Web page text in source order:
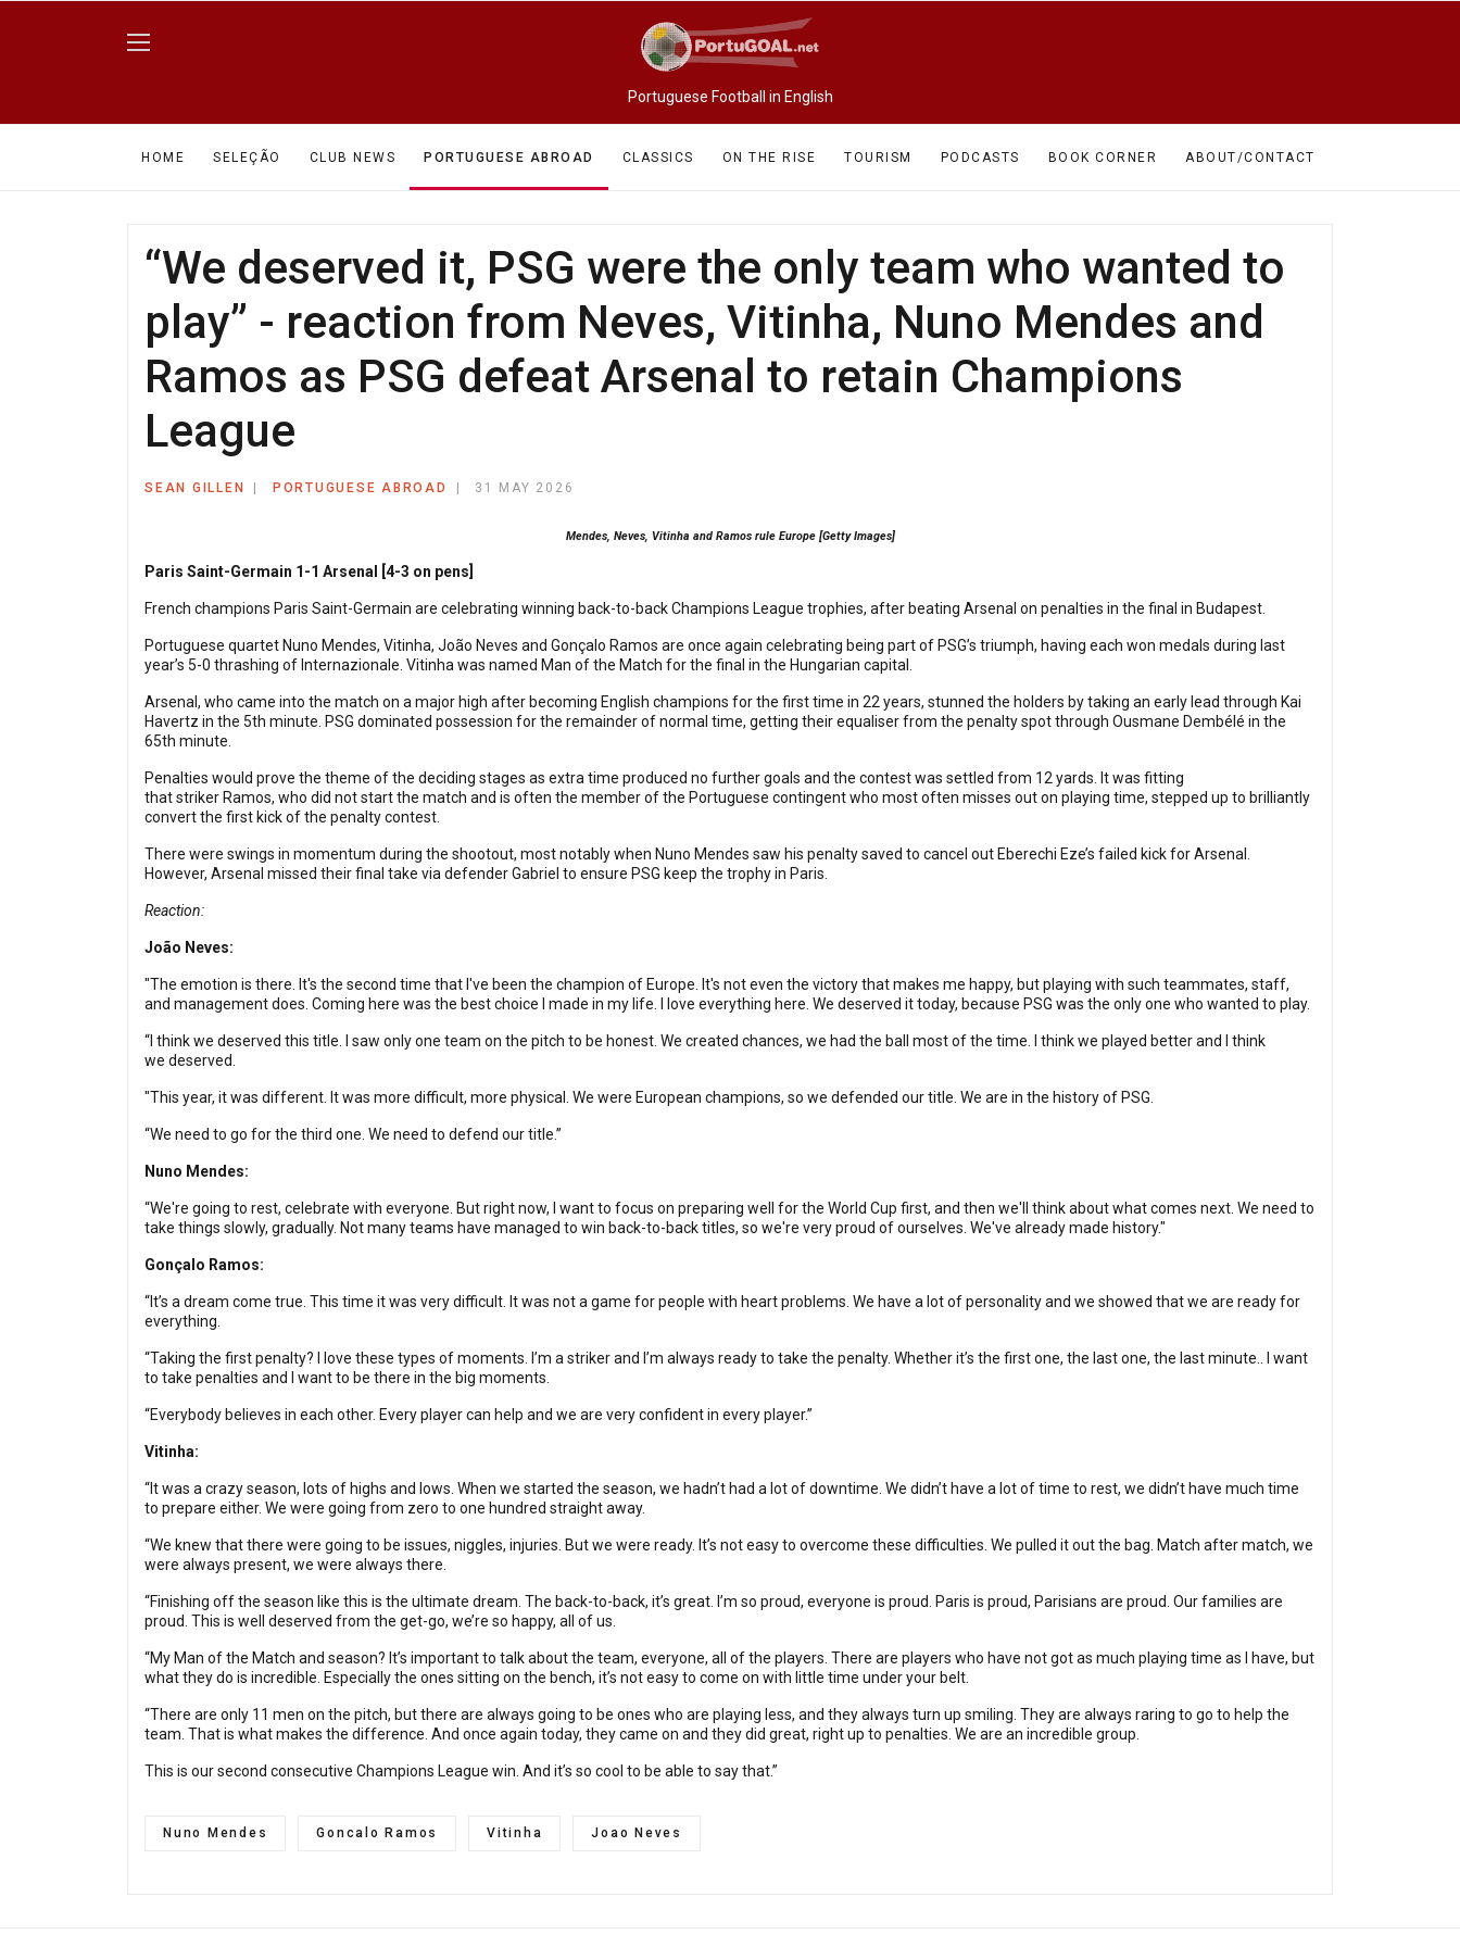
Portuguese Football in English
HOME SELEÇÃO CLUB NEWS PORTUGUESE ABROAD CLASSICS ON THE RISE TOURISM PODCASTS BOOK CORNER ABOUT/CONTACT
“We deserved it, PSG were the only team who wanted to
play” - reaction from Neves, Vitinha, Nuno Mendes and
Ramos as PSG defeat Arsenal to retain Champions
League
SEAN GILLEN PORTUGUESE ABROAD 31 MAY 2026
Mendes, Neves, Vitinha and Ramos rule Europe [Getty Images]
Paris Saint-Germain 1-1 Arsenal [4-3 on pens]
French champions Paris Saint-Germain are celebrating winning back-to-back Champions League trophies, after beating Arsenal on penalties in the final in Budapest.
Portuguese quartet Nuno Mendes, Vitinha, João Neves and Gonçalo Ramos are once again celebrating being part of PSG’s triumph, having each won medals during last
year’s 5-0 thrashing of Internazionale. Vitinha was named Man of the Match for the final in the Hungarian capital.
Arsenal, who came into the match on a major high after becoming English champions for the first time in 22 years, stunned the holders by taking an early lead through Kai
Havertz in the 5th minute. PSG dominated possession for the remainder of normal time, getting their equaliser from the penalty spot through Ousmane Dembélé in the
65th minute.
Penalties would prove the theme of the deciding stages as extra time produced no further goals and the contest was settled from 12 yards. It was fitting
that striker Ramos, who did not start the match and is often the member of the Portuguese contingent who most often misses out on playing time, stepped up to brilliantly
convert the first kick of the penalty contest.
There were swings in momentum during the shootout, most notably when Nuno Mendes saw his penalty saved to cancel out Eberechi Eze’s failed kick for Arsenal.
However, Arsenal missed their final take via defender Gabriel to ensure PSG keep the trophy in Paris.
Reaction:
João Neves:
"The emotion is there. It's the second time that I've been the champion of Europe. It's not even the victory that makes me happy, but playing with such teammates, staff,
and management does. Coming here was the best choice I made in my life. I love everything here. We deserved it today, because PSG was the only one who wanted to play.
“I think we deserved this title. I saw only one team on the pitch to be honest. We created chances, we had the ball most of the time. I think we played better and I think
we deserved.
"This year, it was different. It was more difficult, more physical. We were European champions, so we defended our title. We are in the history of PSG.
“We need to go for the third one. We need to defend our title.”
Nuno Mendes:
“We're going to rest, celebrate with everyone. But right now, I want to focus on preparing well for the World Cup first, and then we'll think about what comes next. We need to
take things slowly, gradually. Not many teams have managed to win back-to-back titles, so we're very proud of ourselves. We've already made history."
Gonçalo Ramos:
“It’s a dream come true. This time it was very difficult. It was not a game for people with heart problems. We have a lot of personality and we showed that we are ready for
everything.
“Taking the first penalty? I love these types of moments. I’m a striker and I’m always ready to take the penalty. Whether it’s the first one, the last one, the last minute.. I want
to take penalties and I want to be there in the big moments.
“Everybody believes in each other. Every player can help and we are very confident in every player.”
Vitinha:
“It was a crazy season, lots of highs and lows. When we started the season, we hadn’t had a lot of downtime. We didn’t have a lot of time to rest, we didn’t have much time
to prepare either. We were going from zero to one hundred straight away.
“We knew that there were going to be issues, niggles, injuries. But we were ready. It’s not easy to overcome these difficulties. We pulled it out the bag. Match after match, we
were always present, we were always there.
“Finishing off the season like this is the ultimate dream. The back-to-back, it’s great. I’m so proud, everyone is proud. Paris is proud, Parisians are proud. Our families are
proud. This is well deserved from the get-go, we’re so happy, all of us.
“My Man of the Match and season? It’s important to talk about the team, everyone, all of the players. There are players who have not got as much playing time as I have, but
what they do is incredible. Especially the ones sitting on the bench, it’s not easy to come on with little time under your belt.
“There are only 11 men on the pitch, but there are always going to be ones who are playing less, and they always turn up smiling. They are always raring to go to help the
team. That is what makes the difference. And once again today, they came on and they did great, right up to penalties. We are an incredible group.
This is our second consecutive Champions League win. And it’s so cool to be able to say that.”
Nuno Mendes Goncalo Ramos Vitinha Joao Neves